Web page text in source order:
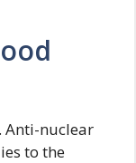
Anti-nuclear
to the